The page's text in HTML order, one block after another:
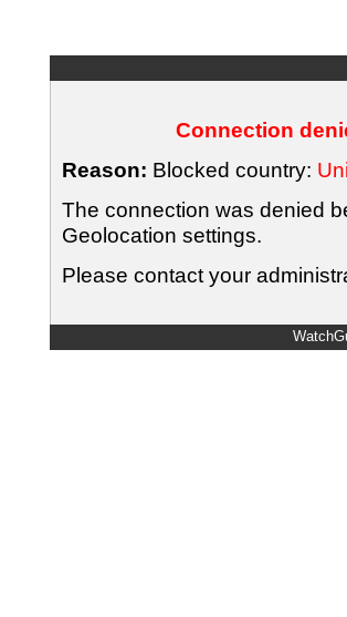
Connection
Reason: Blocked country:
The connection was denied
Geolocation settings.
Please contact your